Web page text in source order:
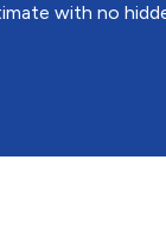
with no